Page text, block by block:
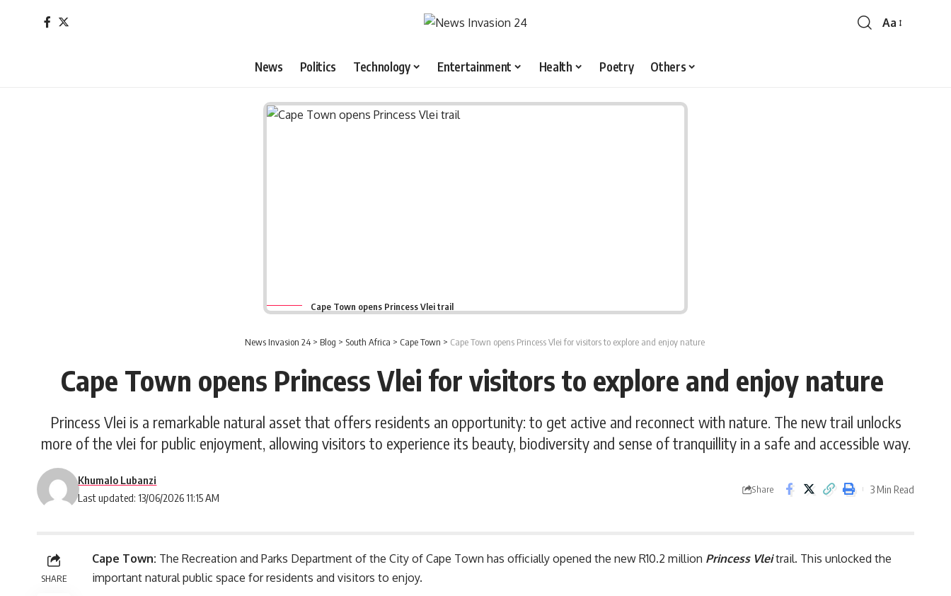
Font
Aa
News Politics Technology Entertainment Health Poetry Others
Cape Town opens Princess Vlei trail
News Invasion 24> Blog > South Africa > Cape Town > Cape Town opens Princess Vlei for visitors to explore and enjoy nature
Cape Town opens Princess Vlei for visitors to explore and enjoy nature
Princess Vlei is a remarkable natural asset that offers residents an opportunity: to get active and reconnect with nature. The new trail unlocks
more of the vlei for public enjoyment, allowing visitors to experience its beauty, biodiversity and sense of tranquillity in a safe and accessible way.
Last updated: 13/06/2026 11:15 AM
Khumalo Lubanzi
Share 3 Min Read
SHARE
Cape Town: The Recreation and Parks Department of the City of Cape Town has officially opened the new R10.2 million Princess Vleitrail. This unlocked the
important natural public space for residents and visitors to enjoy.